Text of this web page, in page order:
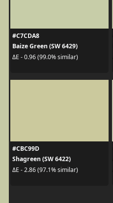
#C7CDA8
Baize Green (SW 6429)
ΔE - 0.96 (99.0% similar)
#CBC99D
Shagreen (SW 6422)
ΔE - 2.86 (97.1% similar)